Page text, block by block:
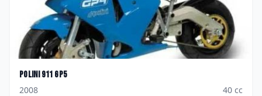
Polini 911 GP5
2008
40 cc